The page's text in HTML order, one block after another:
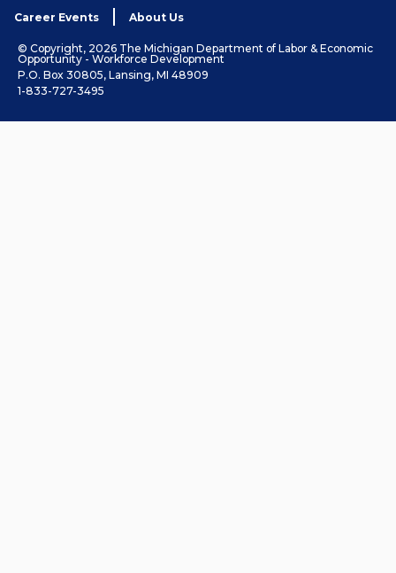
Career Events About Us
© Copyright, 2026 The Michigan Department of Labor & Economic
Opportunity - Workforce Development
P.O. Box 30805, Lansing, MI 48909
1-833-727-3495